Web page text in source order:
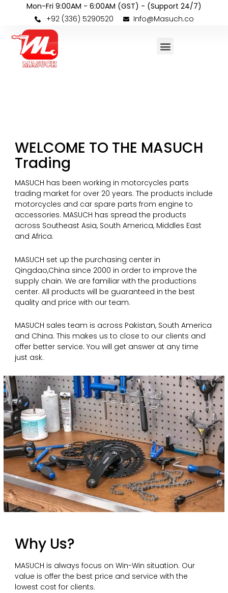
Mon-Fri 9:00AM - 6:00AM (GST) - (Support 24/7)
+92 (336) 5290520
Info@Masuch.co
WELCOME TO THE MASUCH
Trading
MASUCH has been working in motorcycles parts
trading market for over 20 years. The products include
motorcycles and car spare parts from engine to
accessories. MASUCH has spread the products
across Southeast Asia, South America, Middles East
and Africa.
MASUCH set up the purchasing center in
Qingdao,China since 2000 in order to improve the
supply chain. We are familiar with the productions
center. All products will be guaranteed in the best
quality and price with our team.
MASUCH sales team is across Pakistan, South America
and China. This makes us to close to our clients and
offer better service. You will get answer at any time
just ask.
Why Us?
MASUCH is always focus on Win-Win situation. Our
value is offer the best price and service with the
lowest cost for clients.